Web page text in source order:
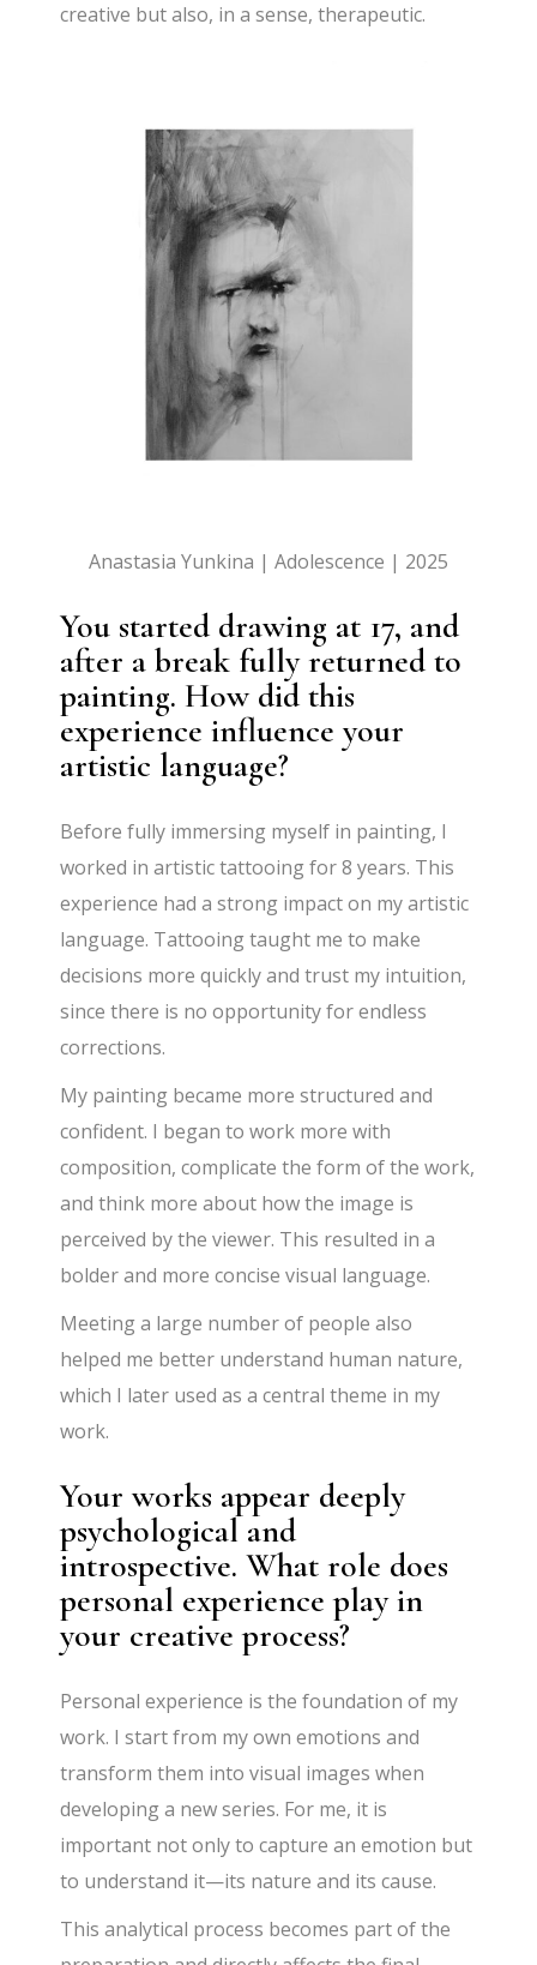
creative but also, in a sense, therapeutic.
Anastasia Yunkina | Adolescence | 2025
You started drawing at 17, and
after a break fully returned to
painting. How did this
experience influence your
artistic language?
Before fully immersing myself in painting, I
worked in artistic tattooing for 8 years. This
experience had a strong impact on my artistic
language. Tattooing taught me to make
decisions more quickly and trust my intuition,
since there is no opportunity for endless
corrections.
My painting became more structured and
confident. I began to work more with
composition, complicate the form of the work,
and think more about how the image is
perceived by the viewer. This resulted in a
bolder and more concise visual language.
Meeting a large number of people also
helped me better understand human nature,
which I later used as a central theme in my
work.
Your works appear deeply
psychological and
introspective. What role does
personal experience play in
your creative process?
Personal experience is the foundation of my
work. I start from my own emotions and
transform them into visual images when
developing a new series. For me, it is
important not only to capture an emotion but
to understand it—its nature and its cause.
This analytical process becomes part of the